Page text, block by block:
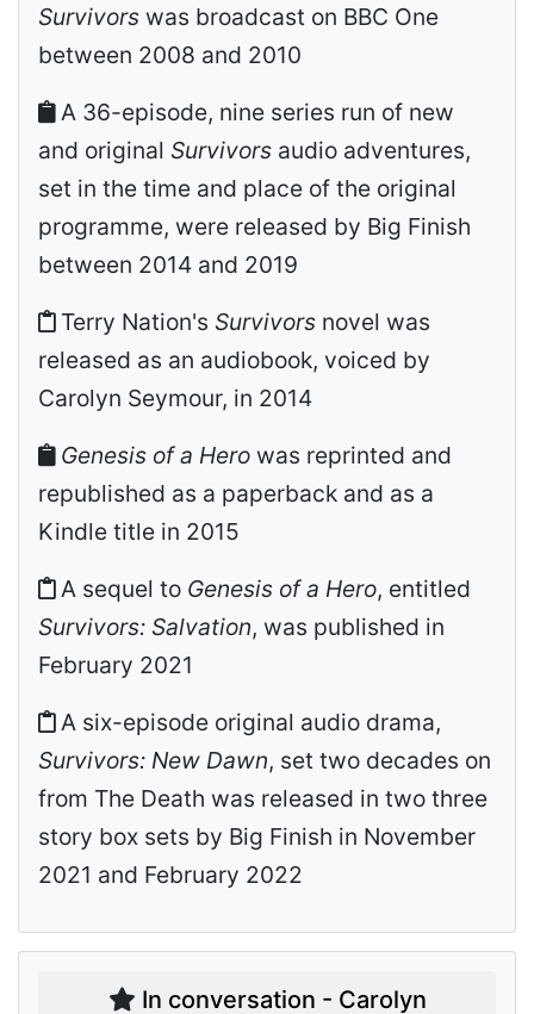
Survivors was broadcast on BBC One
between 2008 and 2010
A 36-episode, nine series run of new
and original Survivors audio adventures,
set in the time and place of the original
programme, were released by Big Finish
between 2014 and 2019
Terry Nation's Survivors novel was
released as an audiobook, voiced by
Carolyn Seymour, in 2014
Genesis of a Hero was reprinted and
republished as a paperback and as a
Kindle title in 2015
A sequel to Genesis of a Hero, entitled
Survivors: Salvation, was published in
February 2021
A six-episode original audio drama,
Survivors: New Dawn, set two decades on
from The Death was released in two three
story box sets by Big Finish in November
2021 and February 2022
In conversation - Carolyn